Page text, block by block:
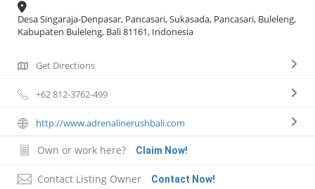
Desa Singaraja-Denpasar, Pancasari, Sukasada, Pancasari, Buleleng,
Kabupaten Buleleng, Bali 81161, Indonesia
Get Directions
+62 812-3762-499
http://www.adrenalinerushbali.com
Own or work here? Claim Now!
Contact Listing Owner Contact Now!